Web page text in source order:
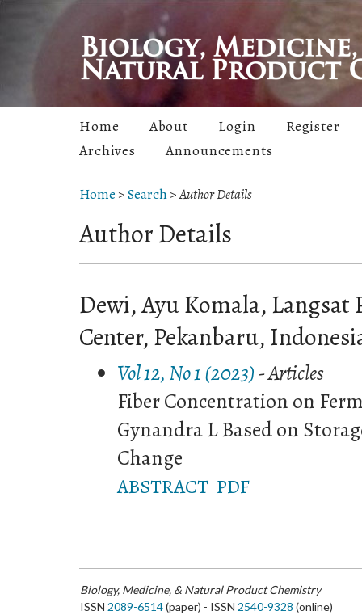
Home About Login
Register
Archives
Announcements
Home >Search>Author Details
Author Details
Dewi, Ayu Komala, Langsat
Center, Pekanbaru,
Vol 12, No 1 (2023) - Articles
Fiber Concentration on
Gynandra L Based on
Change
ABSTRACT PDF
Biology, Medicine, & Natural Product Chemistry
ISSN 2089-6514(paper) - ISSN 2540-9328 (online)